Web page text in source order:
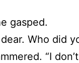
gasped.
Who did
“I